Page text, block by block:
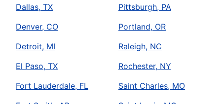
Dallas, TX
Denver, CO
Detroit, MI
El Paso, TX
Fort Lauderdale, FL
Pittsburgh, PA
Portland, OR
Raleigh, NC
Rochester, NY
Saint Charles, MO